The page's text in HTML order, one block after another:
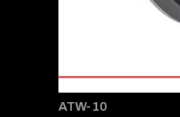
ATW-10